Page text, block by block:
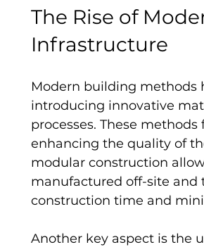
The Rise of
Infrastructure
Modern building methods
introducing innovative
processes. These
enhancing the quality of
modular construction
manufactured off-site and
construction time and
Another key aspect is the